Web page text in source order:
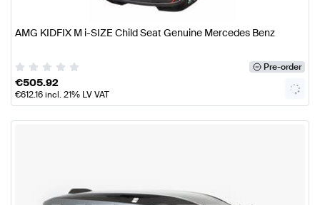
AMG KIDFIX M i-SIZE Child Seat Genuine Mercedes Benz
Pre-order
€505.92
€612.16incl. 21% LV VAT